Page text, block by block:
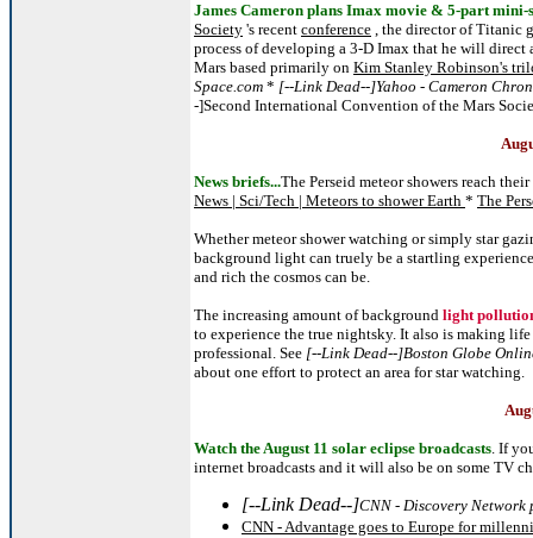
James Cameron plans Imax movie & 5-part mini-
Society 's recent conference , the director of Titanic
process of developing a 3-D Imax that he will
Mars based primarily on Kim Stanley Robinson's
Space.com * [--Link Dead--]Yahoo - Cameron
-]Second International Convention of the Mars
News briefs...The Perseid meteor showers reach
News | Sci/Tech | Meteors to shower Earth * The
Whether meteor shower watching or simply star
background light can truely be a startling
and rich the cosmos can be.
The increasing amount of background light
to experience the true nightsky. It also is making
professional. See [--Link Dead--]Boston Globe
about one effort to protect an area for star watching.
Watch the August 11 solar eclipse broadcasts. If
internet broadcasts and it will also be on some TV
[--Link Dead--]CNN - Discovery Network
CNN - Advantage goes to Europe for